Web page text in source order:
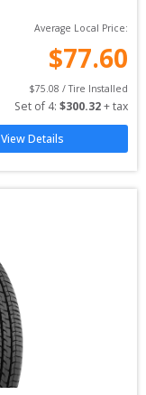
Average Local Price:
$77.60
$75.08 / Tire Installed
Set of 4: $300.32 + tax
View Details